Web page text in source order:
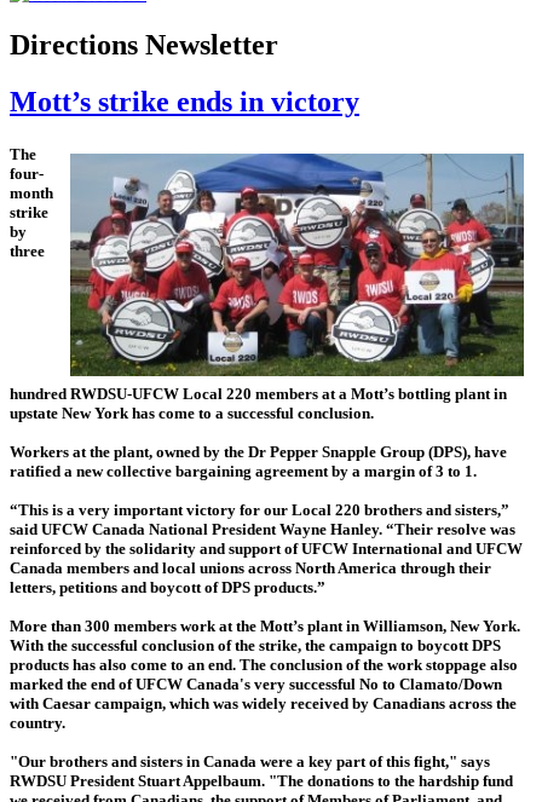
Directions Newsletter
Mott’s strike ends in victory
The
four-
month
strike
by
three
hundred RWDSU-UFCW Local 220 members at a Mott’s bottling plant in
upstate New York has come to a successful conclusion.
Workers at the plant, owned by the Dr Pepper Snapple Group (DPS), have
ratified a new collective bargaining agreement by a margin of 3 to 1.
“This is a very important victory for our Local 220 brothers and sisters,”
said UFCW Canada National President Wayne Hanley. “Their resolve was
reinforced by the solidarity and support of UFCW International and UFCW
Canada members and local unions across North America through their
letters, petitions and boycott of DPS products.”
More than 300 members work at the Mott’s plant in Williamson, New York.
With the successful conclusion of the strike, the campaign to boycott DPS
products has also come to an end. The conclusion of the work stoppage also
marked the end of UFCW Canada's very successful No to Clamato/Down
with Caesar campaign, which was widely received by Canadians across the
country.
"Our brothers and sisters in Canada were a key part of this fight," says
RWDSU President Stuart Appelbaum. "The donations to the hardship fund